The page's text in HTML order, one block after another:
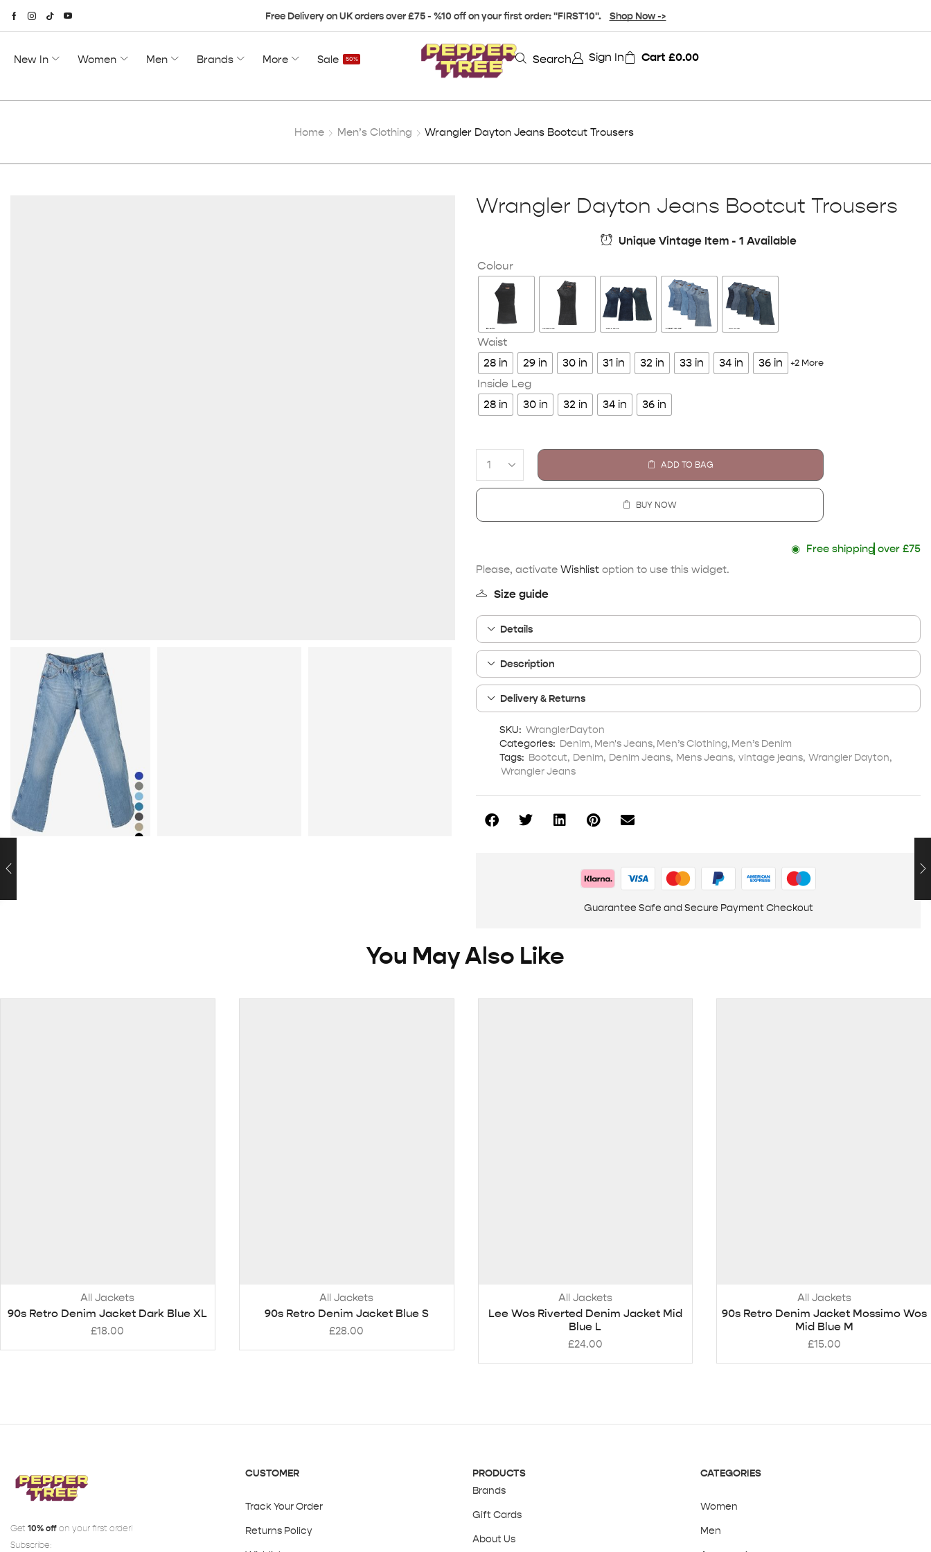
Free Delivery on UK orders over £75 - %10 off on your first order: "FIRST10". Shop Now ->
New In Women Men Brands More Sale 50% Search Sign In Cart £0.00
Home Men’s Clothing Wrangler Dayton Jeans Bootcut Trousers
Wrangler Dayton Jeans Bootcut Trousers
Unique Vintage Item - 1 Available
Colour
Waist
28 in
29 in 30 in 31 in 32 in 33 in 34 in 36 in +2 More
Inside Leg
28 in
30 in 32 in 34 in 36 in
ADD TO BAG
BUY NOW
◉ Free shipping over £75
Please, activate Wishlist option to use this widget.
Size guide
Details
Description
Delivery & Returns
SKU: WranglerDayton
Categories: Denim, Men's Jeans, Men’s Clothing, Men’s Denim
Tags: Bootcut, Denim, Denim Jeans, Mens Jeans, vintage jeans, Wrangler Dayton,
Wrangler Jeans
Guarantee Safe and Secure Payment Checkout
You May Also Like
All Jackets
90s Retro Denim Jacket Dark Blue XL
£18.00
All Jackets
90s Retro Denim Jacket Blue S
£28.00
All Jackets
Lee Wos Riverted Denim Jacket Mid
Blue L
£24.00
All Jackets
90s Retro Denim Jacket Mossimo Wos
Mid Blue M
£15.00
Get 10% off on your first order!
Subscribe:
CUSTOMER
Track Your Order
Returns Policy
PRODUCTS
Brands
Gift Cards
About Us
CATEGORIES
Women
Men